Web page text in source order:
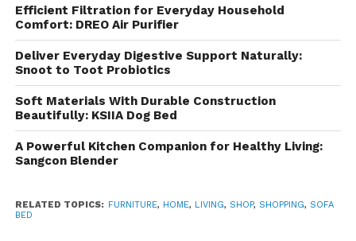
styles, including:
Modern
Contemporary
Minimalist
Scandinavian
Urban industrial
Efficient Filtration for Everyday Household
Comfort: DREO Air Purifier
Deliver Everyday Digestive Support Naturally:
Snoot to Toot Probiotics
Soft Materials With Durable Construction
Beautifully: KSIIA Dog Bed
A Powerful Kitchen Companion for Healthy Living:
Sangcon Blender
RELATED TOPICS: FURNITURE, HOME, LIVING, SHOP, SHOPPING, SOFA
BED